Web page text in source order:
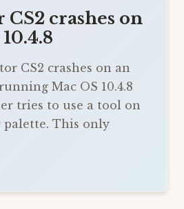
crashes on
CS2 crashes on an
Mac OS 10.4.8
tries to use a tool on
This only